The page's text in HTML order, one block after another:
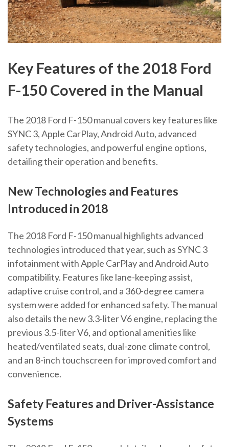
Key Features of the 2018 Ford
F-150 Covered in the Manual
The 2018 Ford F-150 manual covers key features like
SYNC 3, Apple CarPlay, Android Auto, advanced
safety technologies, and powerful engine options,
detailing their operation and benefits.
New Technologies and Features
Introduced in 2018
The 2018 Ford F-150 manual highlights advanced
technologies introduced that year, such as SYNC 3
infotainment with Apple CarPlay and Android Auto
compatibility. Features like lane-keeping assist,
adaptive cruise control, and a 360-degree camera
system were added for enhanced safety. The manual
also details the new 3.3-liter V6 engine, replacing the
previous 3.5-liter V6, and optional amenities like
heated/ventilated seats, dual-zone climate control,
and an 8-inch touchscreen for improved comfort and
convenience.
Safety Features and Driver-Assistance
Systems